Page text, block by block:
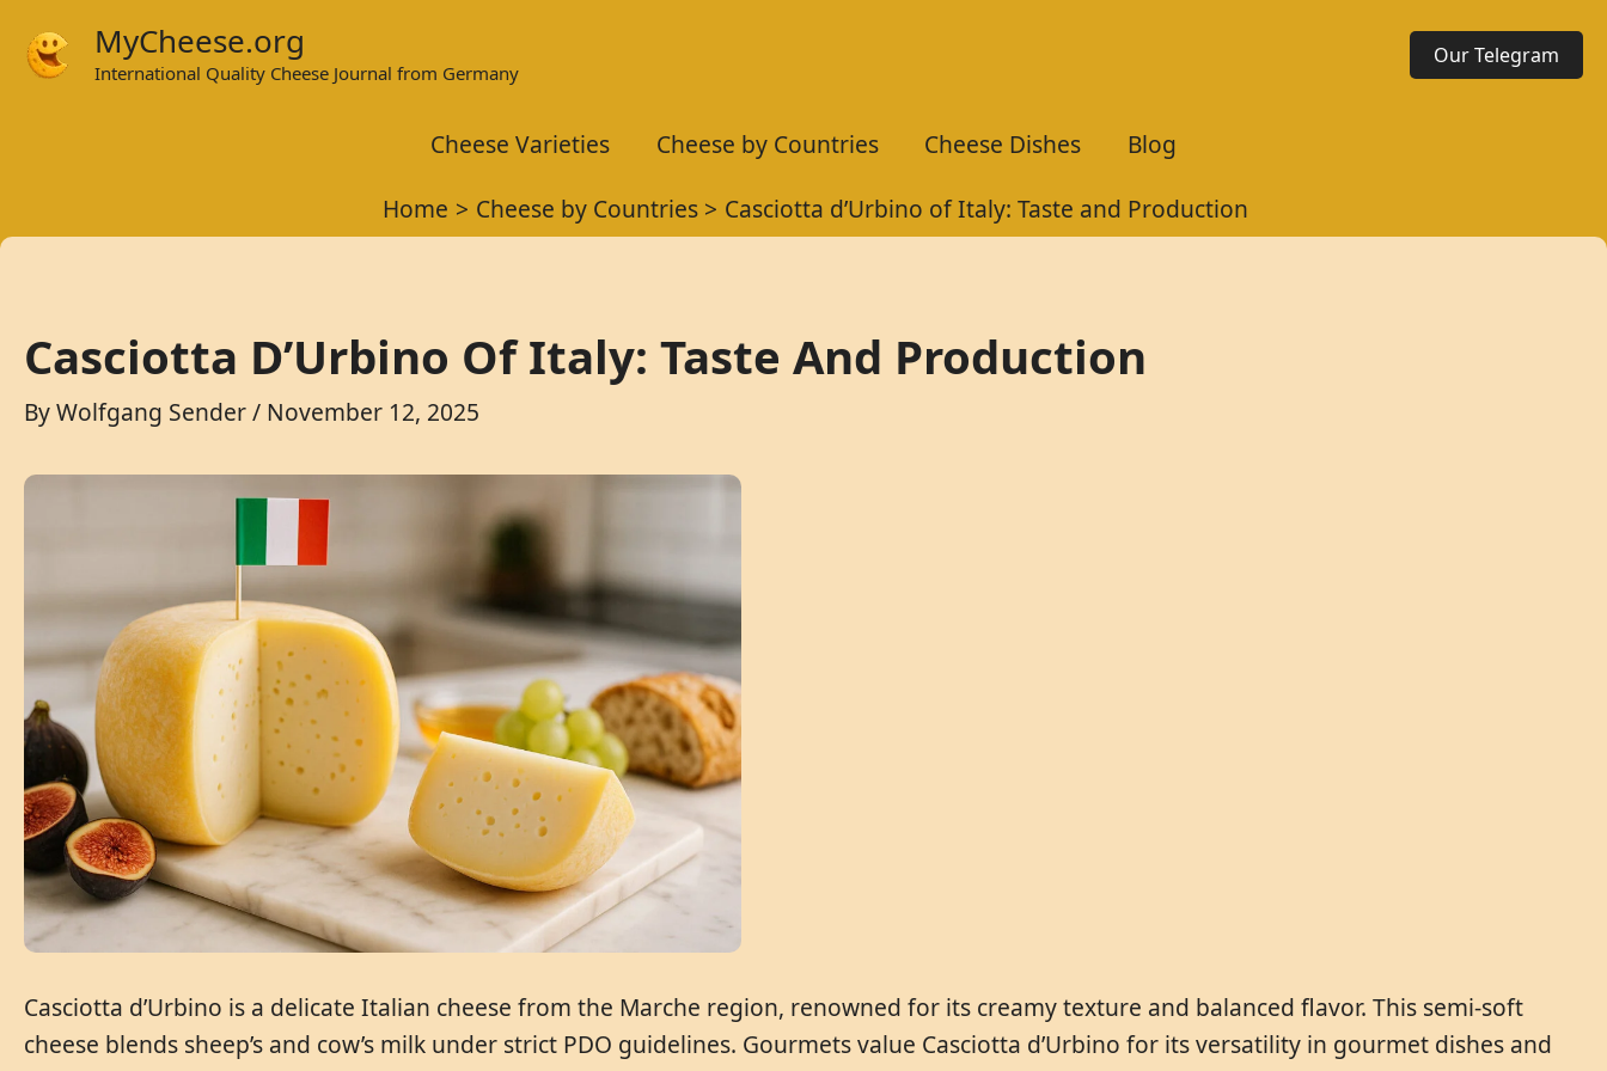
MyCheese.org
International Quality Cheese Journal from Germany
Our Telegram
Cheese Varieties Cheese by Countries Cheese Dishes
Blog
Home
Cheese by Countries Casciotta d’Urbino of Italy: Taste and Production
Casciotta D’Urbino Of Italy: Taste And Production
ByWolfgang Sender/ November 12, 2025
Casciotta d’Urbino is a delicate Italian cheese from the Marche region, renowned for its creamy texture and balanced flavor. This semi-soft
cheese blends sheep’s and cow’s milk under strict PDO guidelines. Gourmets value Casciotta d’Urbino for its versatility in gourmet dishes and